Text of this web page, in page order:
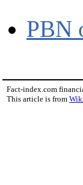
PBN
Fact-index.com
This article is from